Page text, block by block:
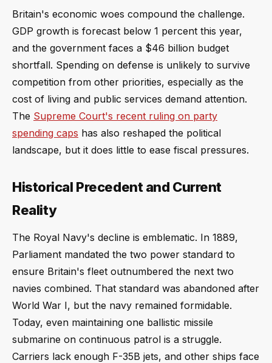
Britain's economic woes compound the challenge.
GDP growth is forecast below 1 percent this year,
and the government faces a $46 billion budget
shortfall. Spending on defense is unlikely to survive
competition from other priorities, especially as the
cost of living and public services demand attention.
The Supreme Court's recent ruling on party
spending caps has also reshaped the political
landscape, but it does little to ease fiscal pressures.
Historical Precedent and Current
Reality
The Royal Navy's decline is emblematic. In 1889,
Parliament mandated the two power standard to
ensure Britain's fleet outnumbered the next two
navies combined. That standard was abandoned after
World War I, but the navy remained formidable.
Today, even maintaining one ballistic missile
submarine on continuous patrol is a struggle.
Carriers lack enough F-35B jets, and other ships face